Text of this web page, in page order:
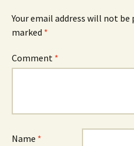
Your email address will not be
marked *
Comment *
Name *